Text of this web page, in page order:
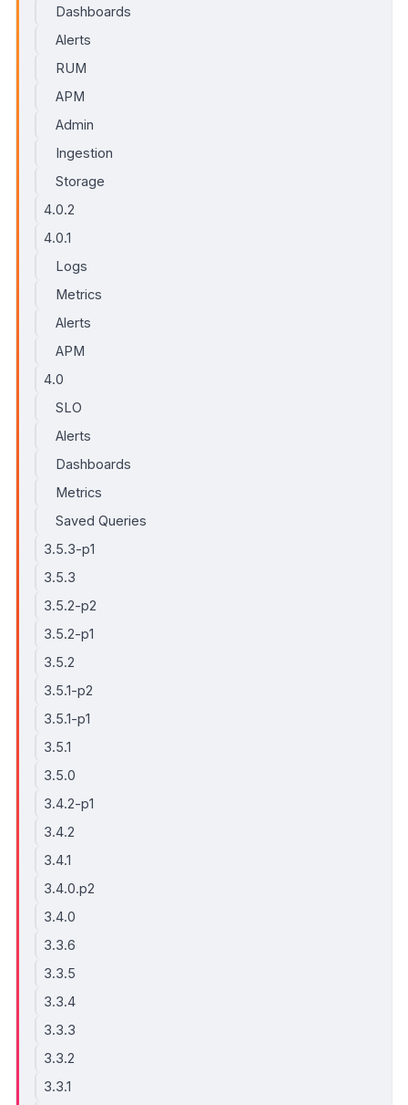
Dashboards
Alerts
RUM
APM
Admin
Ingestion
Storage
4.0.2
4.0.1
Logs
Metrics
Alerts
APM
4.0
SLO
Alerts
Dashboards
Metrics
Saved Queries
3.5.3-p1
3.5.3
3.5.2-p2
3.5.2-p1
3.5.2
3.5.1-p2
3.5.1-p1
3.5.1
3.5.0
3.4.2-p1
3.4.2
3.4.1
3.4.0.p2
3.4.0
3.3.6
3.3.5
3.3.4
3.3.3
3.3.2
3.3.1